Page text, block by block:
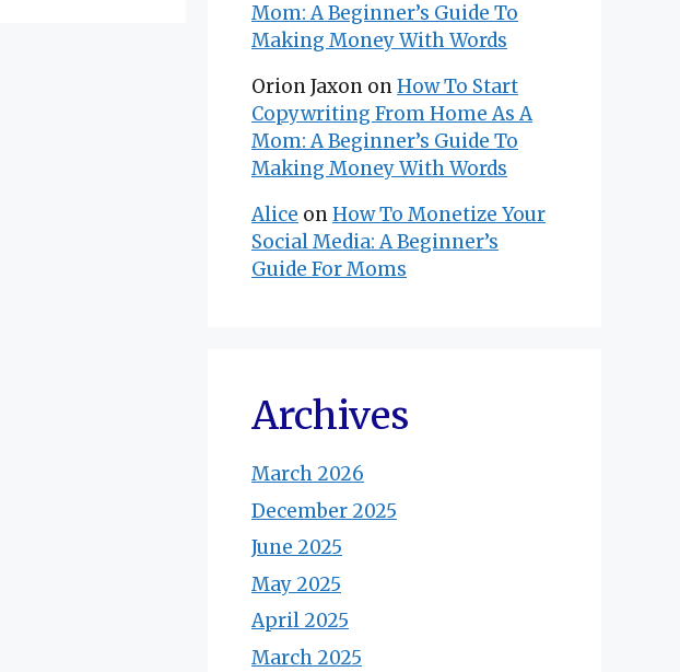
Mom: A Beginner’s Guide To
Making Money With Words
Orion Jaxon onHow To Start
Copywriting From Home As A
Mom: A Beginner’s Guide To
Making Money With Words
Alice onHow To Monetize Your
Social Media: A Beginner’s
Guide For Moms
Archives
March 2026
December 2025
June 2025
May 2025
April 2025
March 2025